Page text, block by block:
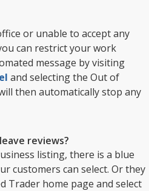
or unable to accept any
can restrict your work
message by visiting
and selecting the Out of
then automatically stop any
reviews?
listing, there is a blue
customers can select. Or they
Trader home page and select